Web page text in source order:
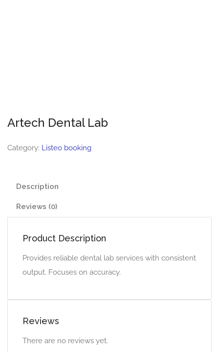
Artech Dental Lab
Category: Listeo booking
Description
Reviews (0)
Product Description
Provides reliable dental lab services with consistent
output. Focuses on accuracy.
Reviews
There are no reviews yet.